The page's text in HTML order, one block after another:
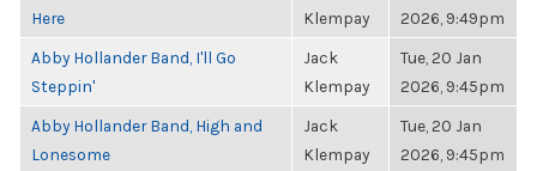
Here
Klempay
2026, 9:49pm
Abby Hollander Band, I'll Go
Steppin'
Jack
Klempay
Tue, 20 Jan
2026, 9:45pm
Abby Hollander Band, High and
Lonesome
Jack
Klempay
Tue, 20 Jan
2026, 9:45pm